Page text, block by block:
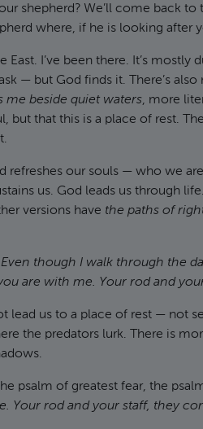
shepherd? We’ll come back
where, if he is looking after
East. I’ve been there. It’s
— but God finds it. There’s
me beside quiet waters, more
but that this is a place of rest.
refreshes our souls — who we
us. God leads us through
versions have the paths of
Even though I walk through the
are with me. Your rod and
lead us to a place of rest — not
the predators lurk. There is
psalm of greatest fear, the
Your rod and your staff, they